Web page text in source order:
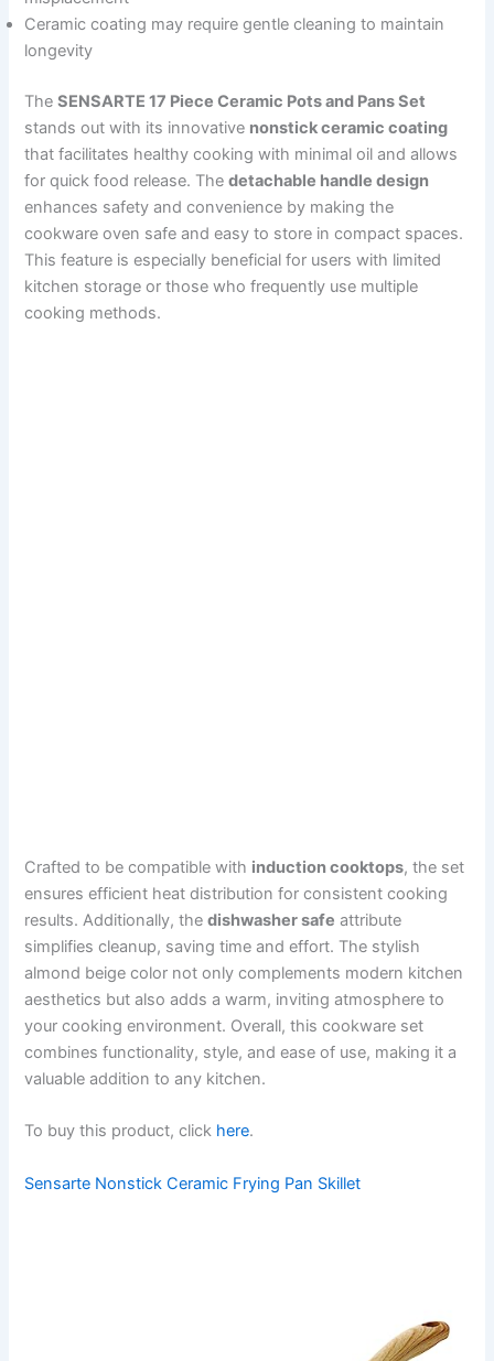
Ceramic coating may require gentle cleaning to maintain
longevity
TheSENSARTE 17 Piece Ceramic Pots and Pans Set
stands out with its innovative nonstick ceramic coating
that facilitates healthy cooking with minimal oil and allows
for quick food release. Thedetachable handle design
enhances safety and convenience by making the
cookware oven safe and easy to store in compact spaces.
This feature is especially beneficial for users with limited
kitchen storage or those who frequently use multiple
cooking methods.
Crafted to be compatible with induction cooktops, the set
ensures efficient heat distribution for consistent cooking
results. Additionally, thedishwasher safe attribute
simplifies cleanup, saving time and effort. The stylish
almond beige color not only complements modern kitchen
aesthetics but also adds a warm, inviting atmosphere to
your cooking environment. Overall, this cookware set
combines functionality, style, and ease of use, making it a
valuable addition to any kitchen.
To buy this product, click here.
Sensarte Nonstick Ceramic Frying Pan Skillet